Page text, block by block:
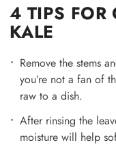
4 TIPS FOR
KALE
Remove the stems
you’re not a fan of
raw to a dish.
After rinsing the
moisture will help